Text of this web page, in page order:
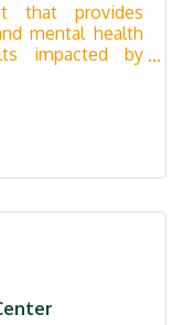
that provides
mental health
impacted by